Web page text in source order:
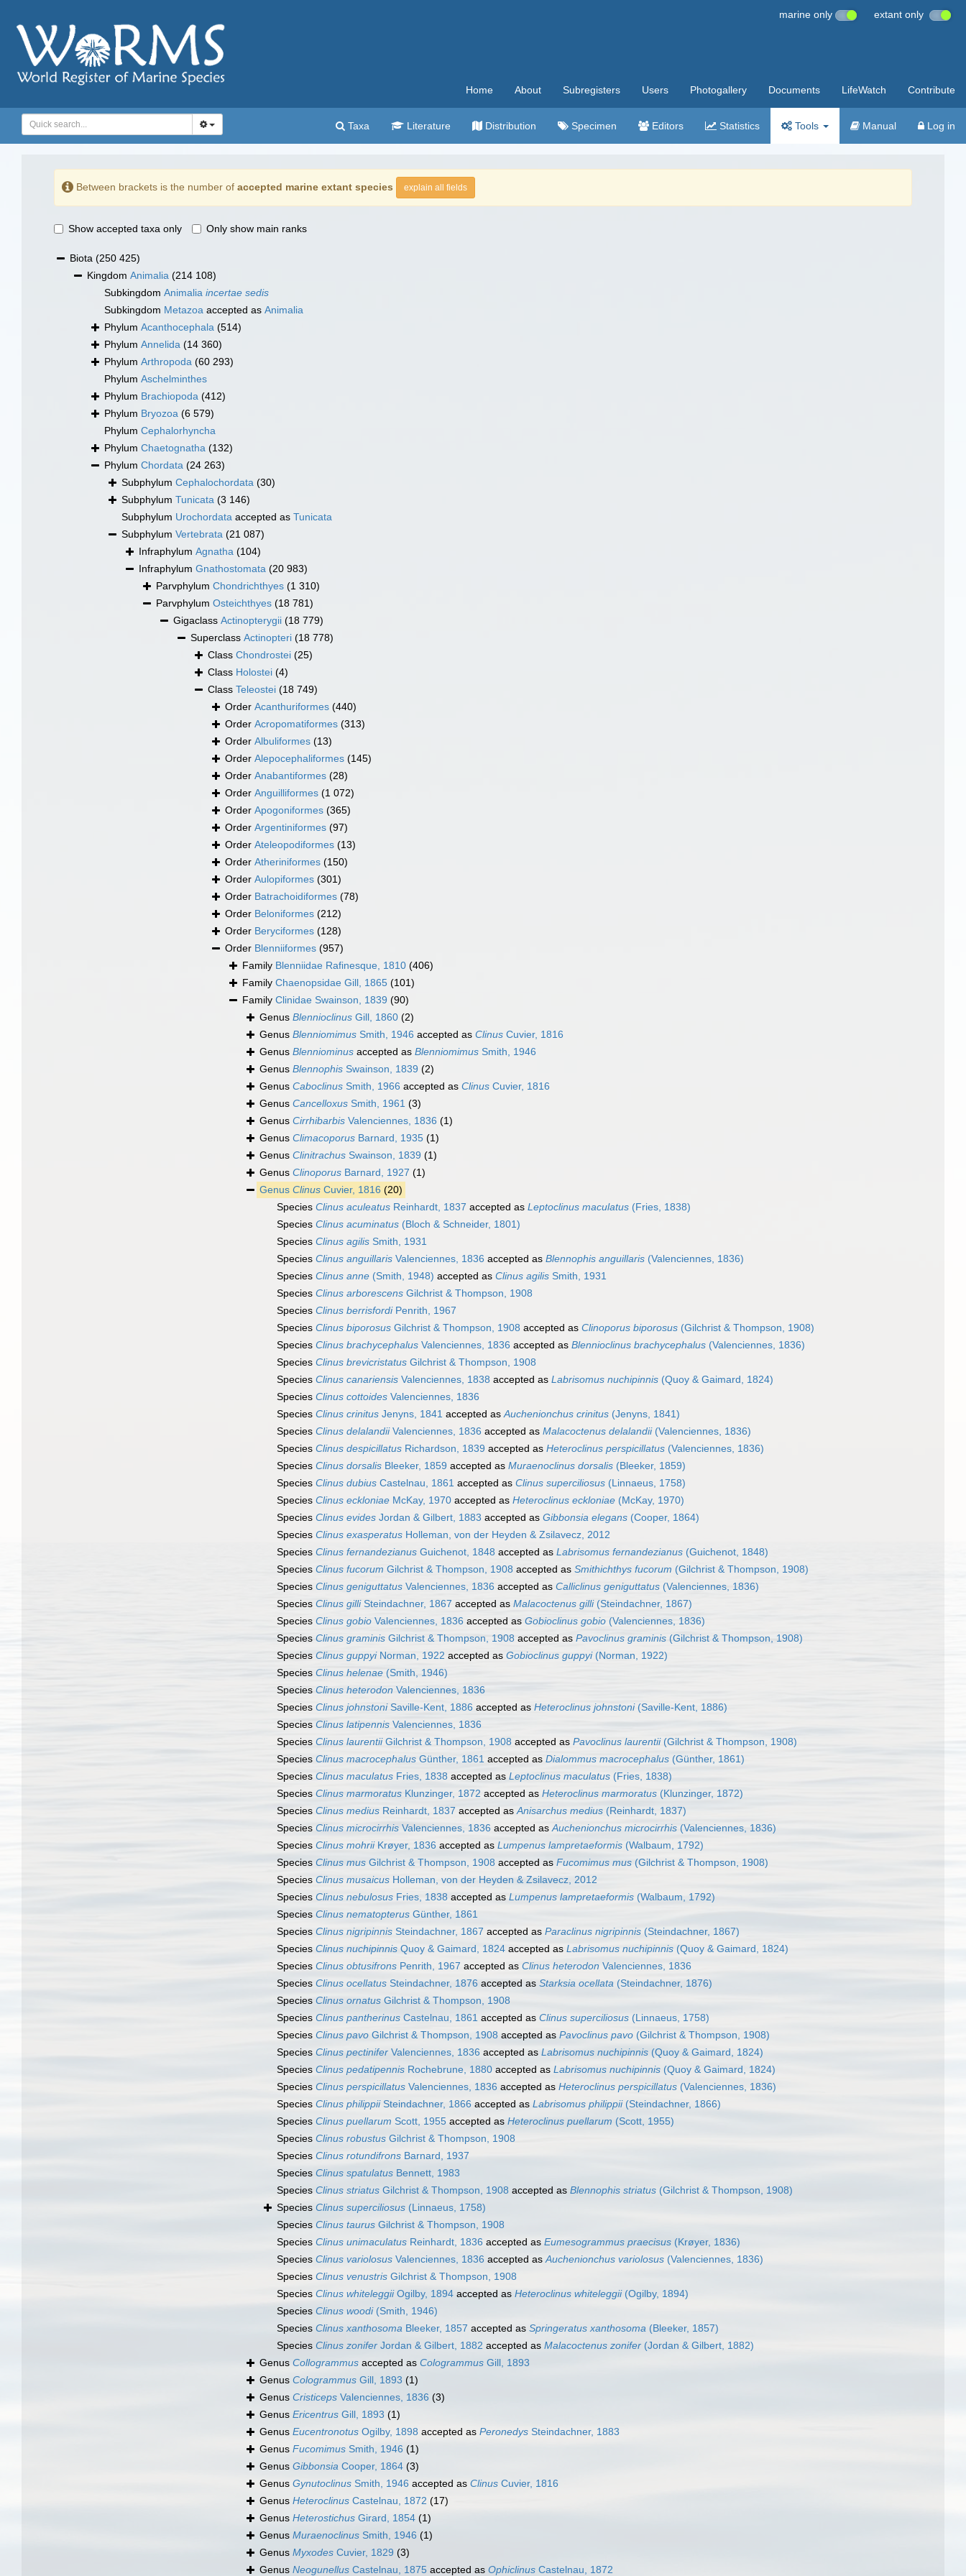
marine only extant only
Home About Subregisters Users Photogallery Documents LifeWatch Contribute
Taxa Literature Distribution Specimen Editors Statistics Tools Manual Log in
Between brackets is the number of accepted marine extant species explain all fields
Show accepted taxa only Only show main ranks
Biota (250 425)
Kingdom Animalia (214 108)
Subkingdom Animalia incertae sedis
Subkingdom Metazoa accepted as Animalia
Phylum Acanthocephala (514)
Phylum Annelida (14 360)
Phylum Arthropoda (60 293)
Phylum Aschelminthes
Phylum Brachiopoda (412)
Phylum Bryozoa (6 579)
Phylum Cephalorhyncha
Phylum Chaetognatha (132)
Phylum Chordata (24 263)
Subphylum Cephalochordata (30)
Subphylum Tunicata (3 146)
Subphylum Urochordata accepted as Tunicata
Subphylum Vertebrata (21 087)
Infraphylum Agnatha (104)
Infraphylum Gnathostomata (20 983)
Parvphylum Chondrichthyes (1 310)
Parvphylum Osteichthyes (18 781)
Gigaclass Actinopterygii (18 779)
Superclass Actinopteri (18 778)
Class Chondrostei (25)
Class Holostei (4)
Class Teleostei (18 749)
Order Acanthuriformes (440)
Order Acropomatiformes (313)
Order Albuliformes (13)
Order Alepocephaliformes (145)
Order Anabantiformes (28)
Order Anguilliformes (1 072)
Order Apogoniformes (365)
Order Argentiniformes (97)
Order Ateleopodiformes (13)
Order Atheriniformes (150)
Order Aulopiformes (301)
Order Batrachoidiformes (78)
Order Beloniformes (212)
Order Beryciformes (128)
Order Blenniiformes (957)
Family Blenniidae Rafinesque, 1810 (406)
Family Chaenopsidae Gill, 1865 (101)
Family Clinidae Swainson, 1839 (90)
Genus Blennioclinus Gill, 1860 (2)
Genus Blenniomimus Smith, 1946 accepted as Clinus Cuvier, 1816
Genus Blenniominus accepted as Blenniomimus Smith, 1946
Genus Blennophis Swainson, 1839 (2)
Genus Caboclinus Smith, 1966 accepted as Clinus Cuvier, 1816
Genus Cancelloxus Smith, 1961 (3)
Genus Cirrhibarbis Valenciennes, 1836 (1)
Genus Climacoporus Barnard, 1935 (1)
Genus Clinitrachus Swainson, 1839 (1)
Genus Clinoporus Barnard, 1927 (1)
Genus Clinus Cuvier, 1816 (20)
Species Clinus aculeatus Reinhardt, 1837 accepted as Leptoclinus maculatus (Fries, 1838)
Species Clinus acuminatus (Bloch & Schneider, 1801)
Species Clinus agilis Smith, 1931
Species Clinus anguillaris Valenciennes, 1836 accepted as Blennophis anguillaris (Valenciennes, 1836)
Species Clinus anne (Smith, 1948) accepted as Clinus agilis Smith, 1931
Species Clinus arborescens Gilchrist & Thompson, 1908
Species Clinus berrisfordiPenrith, 1967
Species Clinus biporosus Gilchrist & Thompson, 1908 accepted as Clinoporus biporosus (Gilchrist & Thompson, 1908)
Species Clinus brachycephalus Valenciennes, 1836 accepted as Blennioclinus brachycephalus (Valenciennes, 1836)
Species Clinus brevicristatus Gilchrist & Thompson, 1908
Species Clinus canariensis Valenciennes, 1838 accepted as Labrisomus nuchipinnis (Quoy & Gaimard, 1824)
Species Clinus cottoides Valenciennes, 1836
Species Clinus crinitus Jenyns, 1841 accepted asAuchenionchus crinitus (Jenyns, 1841)
Species Clinus delalandiiValenciennes, 1836 accepted as Malacoctenus delalandii(Valenciennes, 1836)
Species Clinus despicillatus Richardson, 1839 accepted as Heteroclinus perspicillatus (Valenciennes, 1836)
Species Clinus dorsalis Bleeker, 1859 accepted as Muraenoclinus dorsalis (Bleeker, 1859)
Species Clinus dubius Castelnau, 1861 accepted as Clinus superciliosus (Linnaeus, 1758)
Species Clinus eckloniae McKay, 1970 accepted as Heteroclinus eckloniae (McKay, 1970)
Species Clinus evides Jordan & Gilbert, 1883 accepted as Gibbonsia elegans (Cooper, 1864)
Species Clinus exasperatus Holleman, von der Heyden & Zsilavecz, 2012
Species Clinus fernandezianus Guichenot, 1848 accepted as Labrisomus fernandezianus (Guichenot, 1848)
Species Clinus fucorum Gilchrist & Thompson, 1908 accepted as Smithichthys fucorum (Gilchrist & Thompson, 1908)
Species Clinus geniguttatus Valenciennes, 1836 accepted as Calliclinus geniguttatus (Valenciennes, 1836)
Species Clinus gilliSteindachner, 1867 accepted as Malacoctenus gilli(Steindachner, 1867)
Species Clinus gobio Valenciennes, 1836 accepted as Gobioclinus gobio (Valenciennes, 1836)
Species Clinus graminis Gilchrist & Thompson, 1908 accepted as Pavoclinus graminis (Gilchrist & Thompson, 1908)
Species Clinus guppyiNorman, 1922 accepted as Gobioclinus guppyi(Norman, 1922)
Species Clinus helenae (Smith, 1946)
Species Clinus heterodon Valenciennes, 1836
Species Clinus johnstoniSaville-Kent, 1886 accepted as Heteroclinus johnstoni(Saville-Kent, 1886)
Species Clinus latipennis Valenciennes, 1836
Species Clinus laurentiiGilchrist & Thompson, 1908 accepted as Pavoclinus laurentii(Gilchrist & Thompson, 1908)
Species Clinus macrocephalus Günther, 1861 accepted as Dialommus macrocephalus (Günther, 1861)
Species Clinus maculatus Fries, 1838 accepted as Leptoclinus maculatus (Fries, 1838)
Species Clinus marmoratus Klunzinger, 1872 accepted as Heteroclinus marmoratus (Klunzinger, 1872)
Species Clinus medius Reinhardt, 1837 accepted asAnisarchus medius (Reinhardt, 1837)
Species Clinus microcirrhis Valenciennes, 1836 accepted asAuchenionchus microcirrhis (Valenciennes, 1836)
Species Clinus mohriiKrøyer, 1836 accepted as Lumpenus lampretaeformis (Walbaum, 1792)
Species Clinus mus Gilchrist & Thompson, 1908 accepted as Fucomimus mus (Gilchrist & Thompson, 1908)
Species Clinus musaicus Holleman, von der Heyden & Zsilavecz, 2012
Species Clinus nebulosus Fries, 1838 accepted as Lumpenus lampretaeformis (Walbaum, 1792)
Species Clinus nematopterus Günther, 1861
Species Clinus nigripinnis Steindachner, 1867 accepted as Paraclinus nigripinnis (Steindachner, 1867)
Species Clinus nuchipinnis Quoy & Gaimard, 1824 accepted as Labrisomus nuchipinnis (Quoy & Gaimard, 1824)
Species Clinus obtusifrons Penrith, 1967 accepted as Clinus heterodon Valenciennes, 1836
Species Clinus ocellatus Steindachner, 1876 accepted as Starksia ocellata (Steindachner, 1876)
Species Clinus ornatus Gilchrist & Thompson, 1908
Species Clinus pantherinus Castelnau, 1861 accepted as Clinus superciliosus (Linnaeus, 1758)
Species Clinus pavo Gilchrist & Thompson, 1908 accepted as Pavoclinus pavo (Gilchrist & Thompson, 1908)
Species Clinus pectinifer Valenciennes, 1836 accepted as Labrisomus nuchipinnis (Quoy & Gaimard, 1824)
Species Clinus pedatipennis Rochebrune, 1880 accepted as Labrisomus nuchipinnis (Quoy & Gaimard, 1824)
Species Clinus perspicillatus Valenciennes, 1836 accepted as Heteroclinus perspicillatus (Valenciennes, 1836)
Species Clinus philippiiSteindachner, 1866 accepted as Labrisomus philippii(Steindachner, 1866)
Species Clinus puellarum Scott, 1955 accepted as Heteroclinus puellarum (Scott, 1955)
Species Clinus robustus Gilchrist & Thompson, 1908
Species Clinus rotundifrons Barnard, 1937
Species Clinus spatulatus Bennett, 1983
Species Clinus striatus Gilchrist & Thompson, 1908 accepted as Blennophis striatus (Gilchrist & Thompson, 1908)
Species Clinus superciliosus (Linnaeus, 1758)
Species Clinus taurus Gilchrist & Thompson, 1908
Species Clinus unimaculatus Reinhardt, 1836 accepted as Eumesogrammus praecisus (Krøyer, 1836)
Species Clinus variolosus Valenciennes, 1836 accepted asAuchenionchus variolosus (Valenciennes, 1836)
Species Clinus venustris Gilchrist & Thompson, 1908
Species Clinus whiteleggiiOgilby, 1894 accepted as Heteroclinus whiteleggii(Ogilby, 1894)
Species Clinus woodi(Smith, 1946)
Species Clinus xanthosoma Bleeker, 1857 accepted as Springeratus xanthosoma (Bleeker, 1857)
Species Clinus zonifer Jordan & Gilbert, 1882 accepted as Malacoctenus zonifer (Jordan & Gilbert, 1882)
Genus Collogrammus accepted as Cologrammus Gill, 1893
Genus Cologrammus Gill, 1893 (1)
Genus Cristiceps Valenciennes, 1836 (3)
Genus Ericentrus Gill, 1893 (1)
Genus Eucentronotus Ogilby, 1898 accepted as Peronedys Steindachner, 1883
Genus Fucomimus Smith, 1946 (1)
Genus Gibbonsia Cooper, 1864 (3)
Genus Gynutoclinus Smith, 1946 accepted as Clinus Cuvier, 1816
Genus Heteroclinus Castelnau, 1872 (17)
Genus Heterostichus Girard, 1854 (1)
Genus Muraenoclinus Smith, 1946 (1)
Genus Myxodes Cuvier, 1829 (3)
Genus Neogunellus Castelnau, 1875 accepted as Ophiclinus Castelnau, 1872